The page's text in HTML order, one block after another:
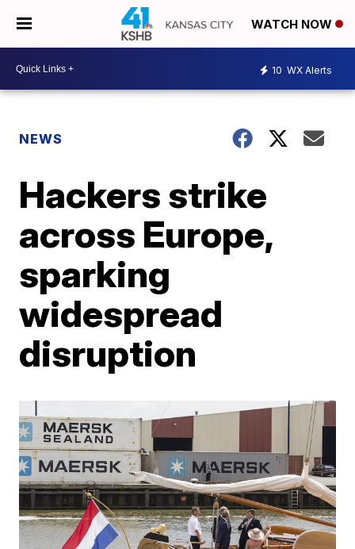
WATCH NOW
10 WX Alerts
NEWS
Hackers strike
across Europe,
sparking
widespread
disruption